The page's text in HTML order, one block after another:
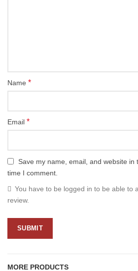
Name *
Email *
Save my name, email, and website
time I comment.
You have to be logged in to be able to
review.
MORE PRODUCTS